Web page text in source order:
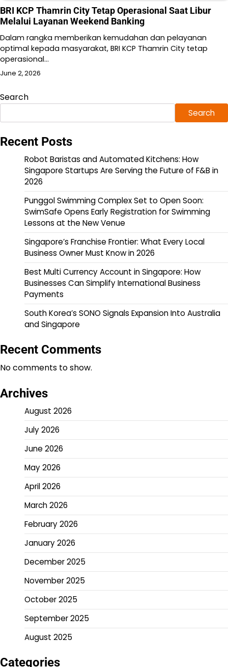
BRI KCP Thamrin City Tetap Operasional Saat Libur
Melalui Layanan Weekend Banking
Dalam rangka memberikan kemudahan dan pelayanan
optimal kepada masyarakat, BRI KCP Thamrin City tetap
operasional…
June 2, 2026
Search
Search
Recent Posts
Robot Baristas and Automated Kitchens: How
Singapore Startups Are Serving the Future of F&B in
2026
Punggol Swimming Complex Set to Open Soon:
SwimSafe Opens Early Registration for Swimming
Lessons at the New Venue
Singapore’s Franchise Frontier: What Every Local
Business Owner Must Know in 2026
Best Multi Currency Account in Singapore: How
Businesses Can Simplify International Business
Payments
South Korea’s SONO Signals Expansion Into Australia
and Singapore
Recent Comments
No comments to show.
Archives
August 2026
July 2026
June 2026
May 2026
April 2026
March 2026
February 2026
January 2026
December 2025
November 2025
October 2025
September 2025
August 2025
Categories